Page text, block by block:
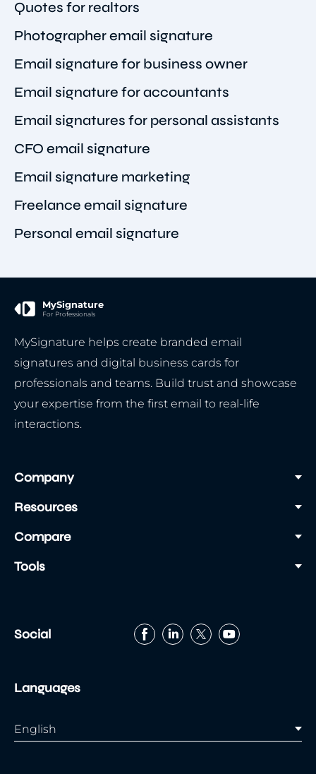
Quotes for realtors
Photographer email signature
Email signature for business owner
Email signature for accountants
Email signatures for personal assistants
CFO email signature
Email signature marketing
Freelance email signature
Personal email signature
MySignature
For Professionals
MySignature helps create branded email
signatures and digital business cards for
professionals and teams. Build trust and showcase
your expertise from the first email to real-life
interactions.
Company
Resources
Compare
Tools
Social
Languages
English